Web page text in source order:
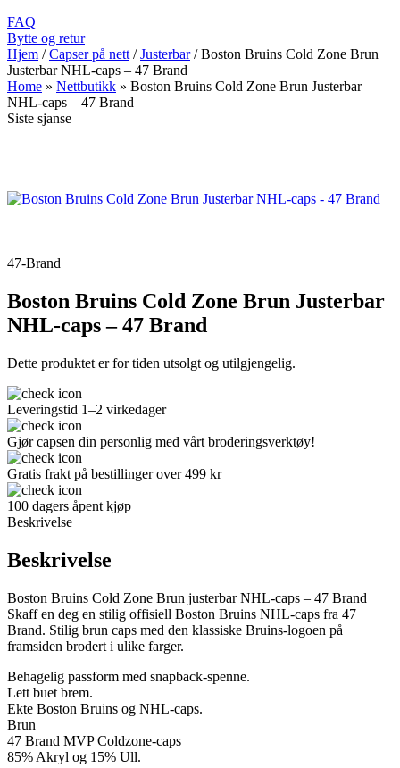
FAQ
Bytte og retur
Hjem / Capser på nett / Justerbar / Boston Bruins Cold Zone Brun
Justerbar NHL-caps – 47 Brand
Home » Nettbutikk » Boston Bruins Cold Zone Brun Justerbar
NHL-caps – 47 Brand
Siste sjanse
47-Brand
Boston Bruins Cold Zone Brun Justerbar
NHL-caps – 47 Brand
Dette produktet er for tiden utsolgt og utilgjengelig.
Leveringstid 1–2 virkedager
Gjør capsen din personlig med vårt broderingsverktøy!
Gratis frakt på bestillinger over 499 kr
100 dagers åpent kjøp
Beskrivelse
Beskrivelse
Boston Bruins Cold Zone Brun justerbar NHL-caps – 47 Brand
Skaff en deg en stilig offisiell Boston Bruins NHL-caps fra 47
Brand. Stilig brun caps med den klassiske Bruins-logoen på
framsiden brodert i ulike farger.
Behagelig passform med snapback-spenne.
Lett buet brem.
Ekte Boston Bruins og NHL-caps.
Brun
47 Brand MVP Coldzone-caps
85% Akryl og 15% Ull.